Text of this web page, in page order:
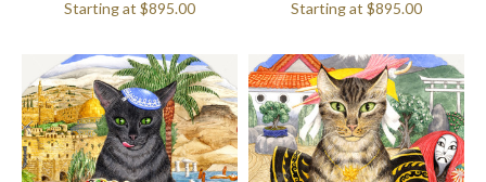
Starting at $895.00 Starting at $895.00